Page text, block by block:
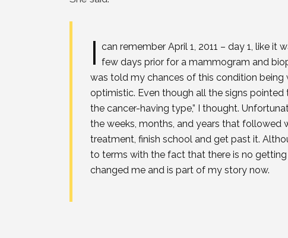
I can remember April 1, 2011 – day 1, like it
few days prior for a mammogram and
was told my chances of this condition
optimistic. Even though all the signs pointed
the cancer-having type,” I thought.
the weeks, months, and years that followed
treatment, finish school and get past it.
to terms with the fact that there is no
changed me and is part of my story now.